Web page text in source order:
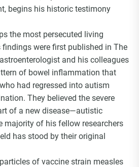
begins his historic testimony
the most persecuted living
findings were first published in The
and his colleagues
of bowel inflammation that
had regressed into autism
They believed the severe
of a new disease—autistic
majority of his fellow researchers
has stood by their original
of vaccine strain measles
Newsletter
VCC live links, action items
wisdom from Ted!